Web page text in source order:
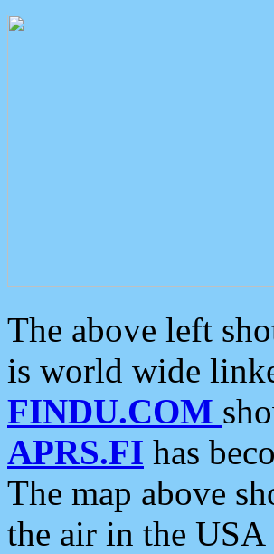
The above left
is world wide
FINDU.COM
APRS.FI has
The map above
the air in the USA